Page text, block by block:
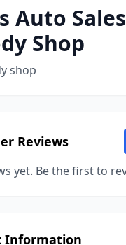
Auto Sales
Shop
shop
Reviews
yet. Be the first to
Information